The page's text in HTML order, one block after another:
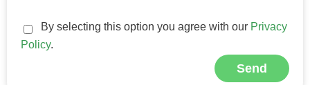
By selecting this option you agree with our Privacy
Policy.
Send